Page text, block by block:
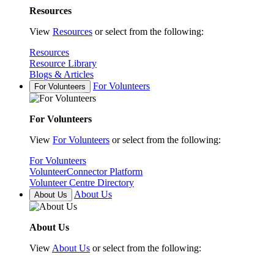
Resources
View Resources or select from the following:
Resources
Resource Library
Blogs & Articles
For Volunteers For Volunteers
For Volunteers
View For Volunteers or select from the following:
For Volunteers
VolunteerConnector Platform
Volunteer Centre Directory
About Us About Us
About Us
View About Us or select from the following: